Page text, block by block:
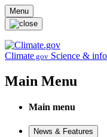
Skip to main content
Menu
Climate.gov Science &
Main Menu
Main menu
News & Features